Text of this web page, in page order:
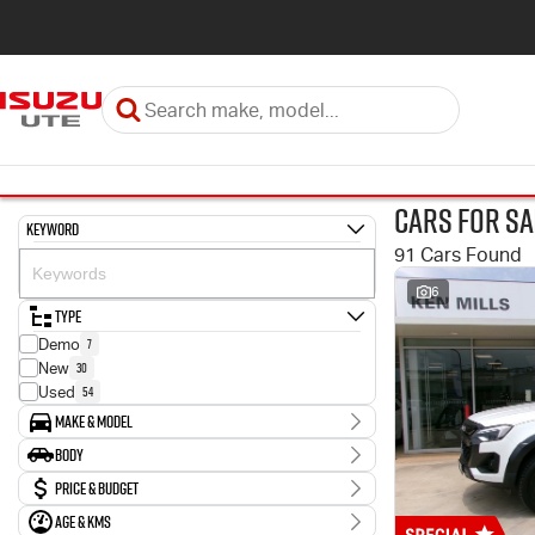
Keyword
Type
Demo 7
New 30
Used 54
Make & Model
Make
Holden 2
Hyundai 3
Isuzu 43
Body
Body TypePrice & Budget
Stock Specials
Age & KMs
Cars for
91 Cars Found
6